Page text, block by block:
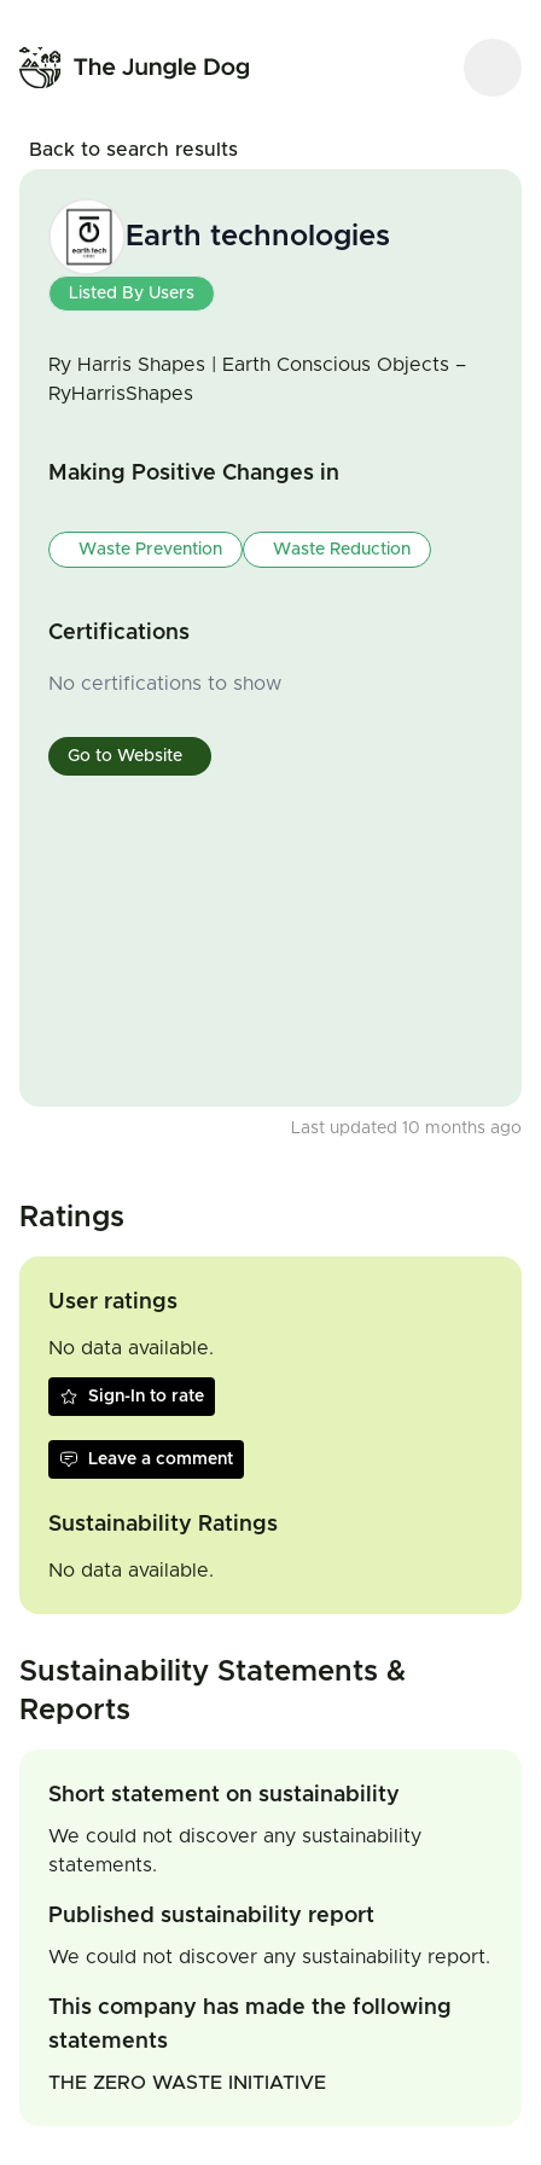
Back to search results
Earth technologies
Listed By Users
Ry Harris Shapes | Earth Conscious Objects –
RyHarrisShapes
Making Positive Changes in
Waste Prevention Waste Reduction
Certifications
No certifications to show
Go to Website
Last updated 10 months ago
Ratings
User ratings
No data available.
Sign-In to rate
Leave a comment
Sustainability Ratings
No data available.
Sustainability Statements &
Reports
Short statement on sustainability
We could not discover any sustainability
statements.
Published sustainability report
We could not discover any sustainability report.
This company has made the following
statements
THE ZERO WASTE INITIATIVE